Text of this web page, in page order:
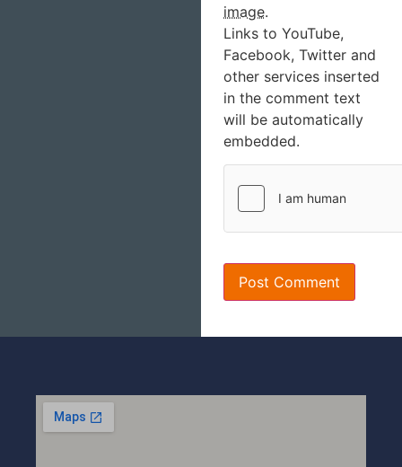
image.
Links to YouTube,
Facebook, Twitter and
other services inserted
in the comment text
will be automatically
embedded.